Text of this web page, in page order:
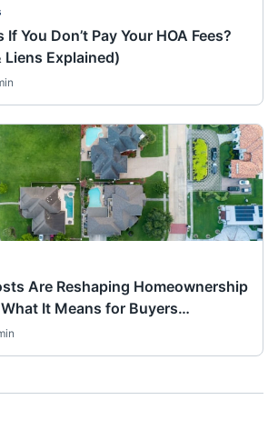
You Don’t Pay Your HOA Fees?
Liens Explained)
Are Reshaping Homeownership
It Means for Buyers